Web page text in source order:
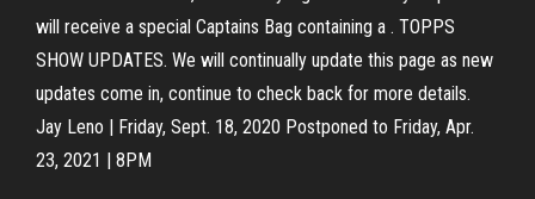
will receive a special Captains Bag containing a . TOPPS
SHOW UPDATES. We will continually update this page as new
updates come in, continue to check back for more details.
Jay Leno | Friday, Sept. 18, 2020 Postponed to Friday, Apr.
23, 2021 | 8PM